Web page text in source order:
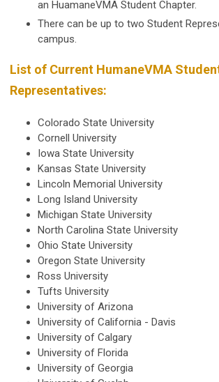
an HuamaneVMA Student Chapter.
There can be up to two Student
campus.
List of Current HumaneVMA
Representatives:
Colorado State University
Cornell University
Iowa State University
Kansas State University
Lincoln Memorial University
Long Island University
Michigan State University
North Carolina State University
Ohio State University
Oregon State University
Ross University
Tufts University
University of Arizona
University of California - Davis
University of Calgary
University of Florida
University of Georgia